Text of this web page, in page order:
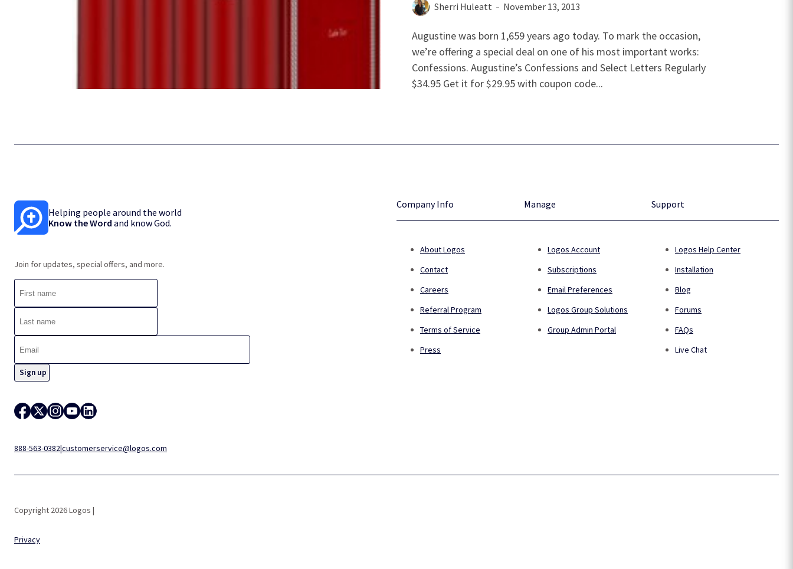
Sherri Huleatt November 13, 2013
Augustine was born 1,659 years ago today. To mark the occasion,
we’re offering a special deal on one of his most important works:
Confessions. Augustine’s Confessions and Select Letters Regularly
$34.95 Get it for $29.95 with coupon code...